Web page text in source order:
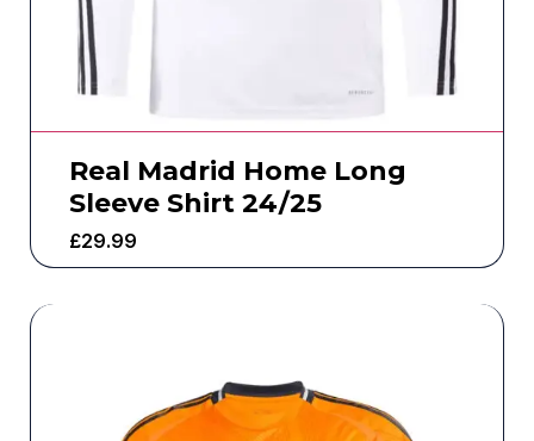
Real Madrid Home Long
Sleeve Shirt 24/25
£29.99